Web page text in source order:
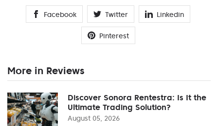
Facebook Twitter Linkedin
Pinterest
More in Reviews
Discover Sonora Rentestra: Is It the
Ultimate Trading Solution?
August 05, 2026